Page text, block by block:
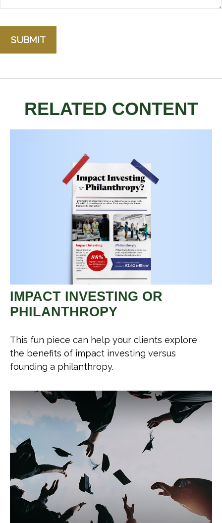
RELATED CONTENT
IMPACT INVESTING OR
PHILANTHROPY
This fun piece can help your clients explore
the benefits of impact investing versus
founding a philanthropy.